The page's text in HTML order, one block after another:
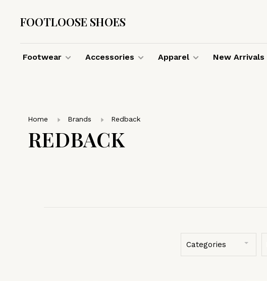
FOOTLOOSE SHOES
Footwear Accessories Apparel New Arrivals
Home Brands Redback
REDBACK
Categories